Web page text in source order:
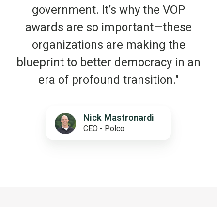
government. It’s why the VOP
awards are so important—these
organizations are making the
blueprint to better democracy in an
era of profound transition."
Nick Mastronardi
CEO - Polco